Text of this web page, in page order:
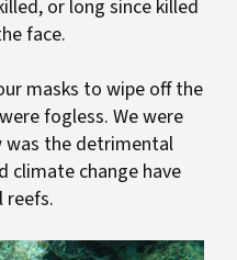
or long since killed
face.
masks to wipe off the
fogless. We were
was the detrimental
climate change have
reefs.